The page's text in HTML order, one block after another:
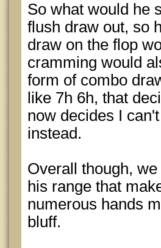
So what would he
flush draw out, so
draw on the flop
cramming would
form of combo
like 7h 6h, that
now decides I
instead.
Overall though,
his range that
numerous hands
bluff.